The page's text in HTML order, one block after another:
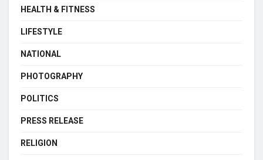
HEALTH & FITNESS
LIFESTYLE
NATIONAL
PHOTOGRAPHY
POLITICS
PRESS RELEASE
RELIGION